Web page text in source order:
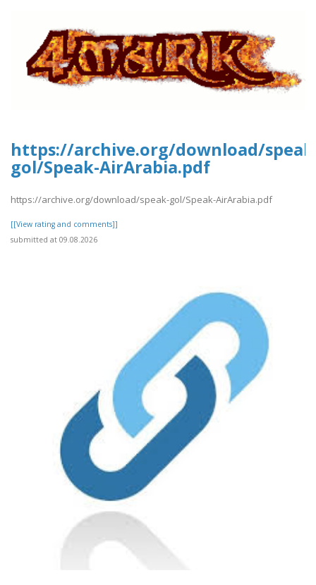
https://archive.org/download/
gol/Speak-AirArabia.pdf
https://archive.org/download/speak-gol/Speak-AirArabia.pdf
[[View rating and comments]]
submitted at 09.08.2026